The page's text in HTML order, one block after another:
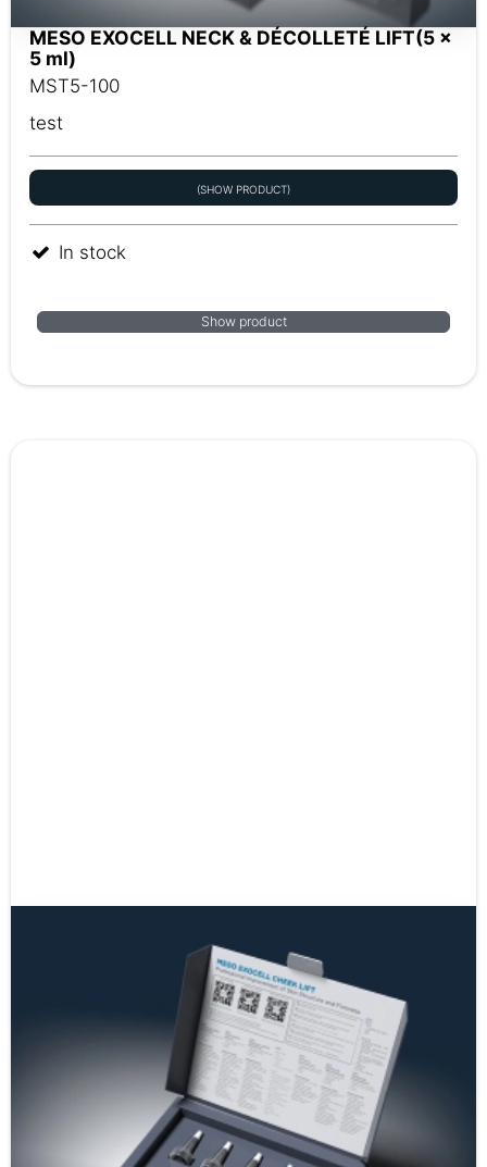
MESO EXOCELL NECK & DÉCOLLETÉ LIFT(5 x
5 ml)
MST5-100
test
(SHOW PRODUCT)
In stock
Show product